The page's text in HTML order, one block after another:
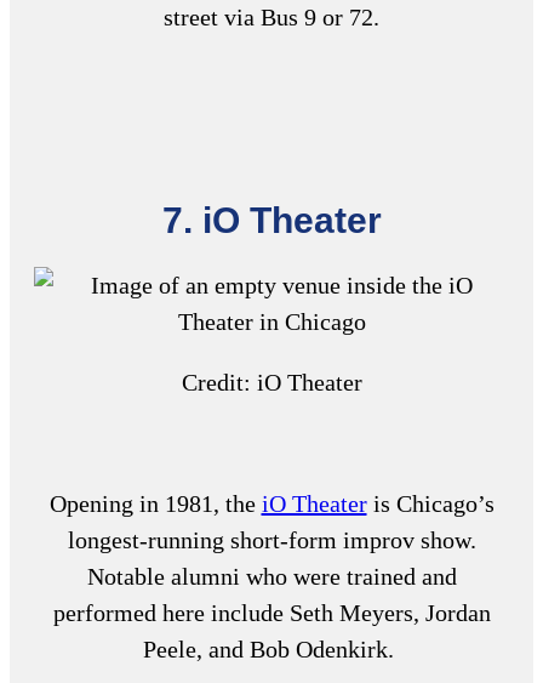
street via Bus 9 or 72.
7. iO Theater
Credit: iO Theater
Opening in 1981, the iO Theateris Chicago’s
longest-running short-form improv show.
Notable alumni who were trained and
performed here include Seth Meyers, Jordan
Peele, and Bob Odenkirk.